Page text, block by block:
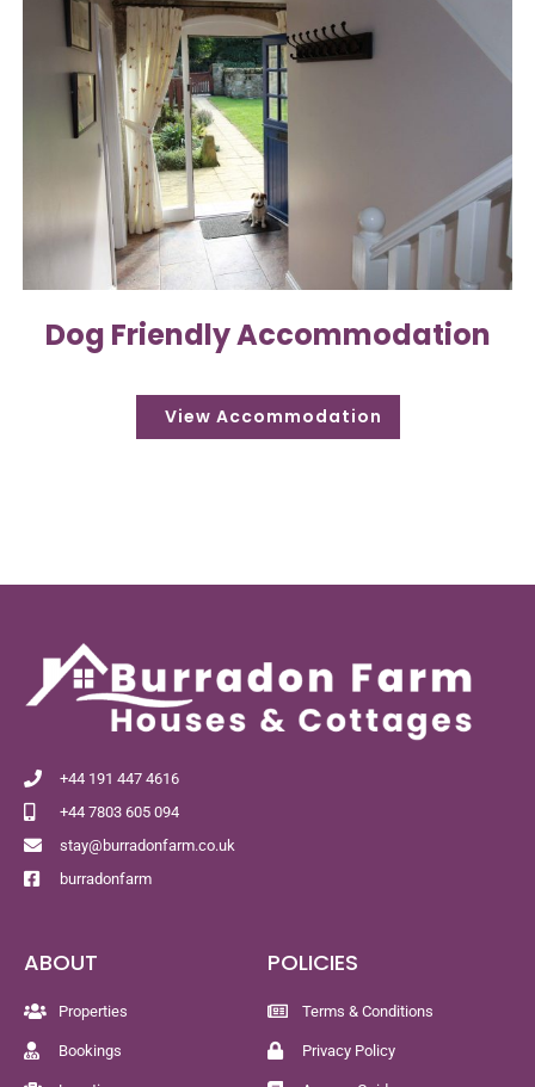
Dog Friendly Accommodation
+44 191 447 4616
+44 7803 605 094
stay@burradonfarm.co.uk
burradonfarm
ABOUT
Properties
Bookings
POLICIES
Terms & Conditions
Privacy Policy